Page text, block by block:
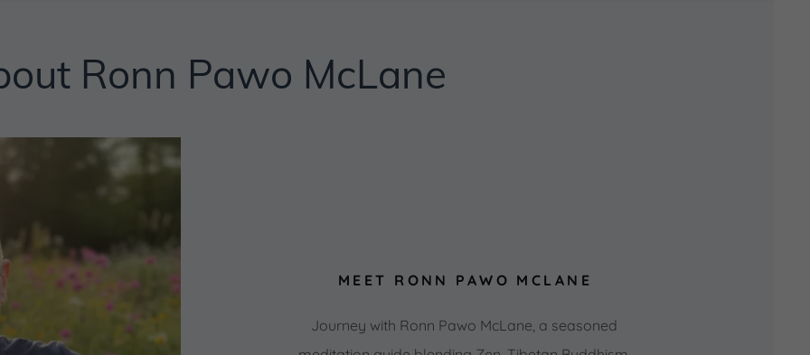
Ronn Pawo McLane
MEET RONN PAWO MCLANE
Journey with Ronn Pawo McLane, a seasoned